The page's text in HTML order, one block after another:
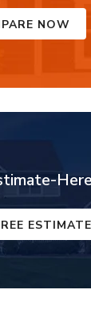
NOW
Here
ESTIMATE